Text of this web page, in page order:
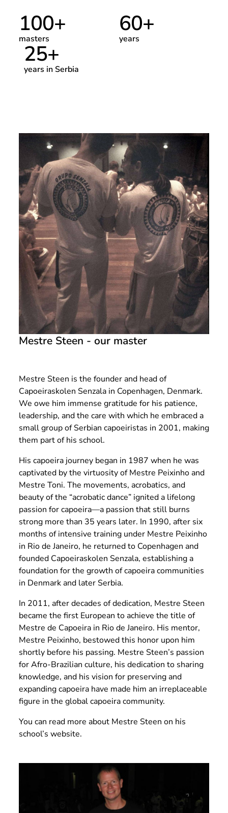
100+
masters
60+
years
25+
years in Serbia
Mestre Steen - our master
Mestre Steen is the founder and head of
Capoeiraskolen Senzala in Copenhagen, Denmark.
We owe him immense gratitude for his patience,
leadership, and the care with which he embraced a
small group of Serbian capoeiristas in 2001, making
them part of his school.
His capoeira journey began in 1987 when he was
captivated by the virtuosity of Mestre Peixinho and
Mestre Toni. The movements, acrobatics, and
beauty of the “acrobatic dance” ignited a lifelong
passion for capoeira—a passion that still burns
strong more than 35 years later. In 1990, after six
months of intensive training under Mestre Peixinho
in Rio de Janeiro, he returned to Copenhagen and
founded Capoeiraskolen Senzala, establishing a
foundation for the growth of capoeira communities
in Denmark and later Serbia.
In 2011, after decades of dedication, Mestre Steen
became the first European to achieve the title of
Mestre de Capoeira in Rio de Janeiro. His mentor,
Mestre Peixinho, bestowed this honor upon him
shortly before his passing. Mestre Steen’s passion
for Afro-Brazilian culture, his dedication to sharing
knowledge, and his vision for preserving and
expanding capoeira have made him an irreplaceable
figure in the global capoeira community.
You can read more about Mestre Steen on his
school’s website.